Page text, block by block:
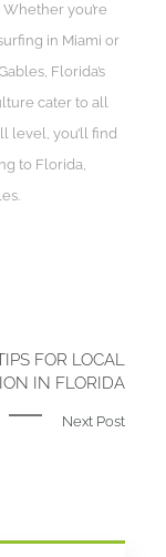
Whether you’re
in Miami or
Florida’s
cater to all
level, you’ll find
to Florida,
FOR LOCAL
IN FLORIDA
Next Post